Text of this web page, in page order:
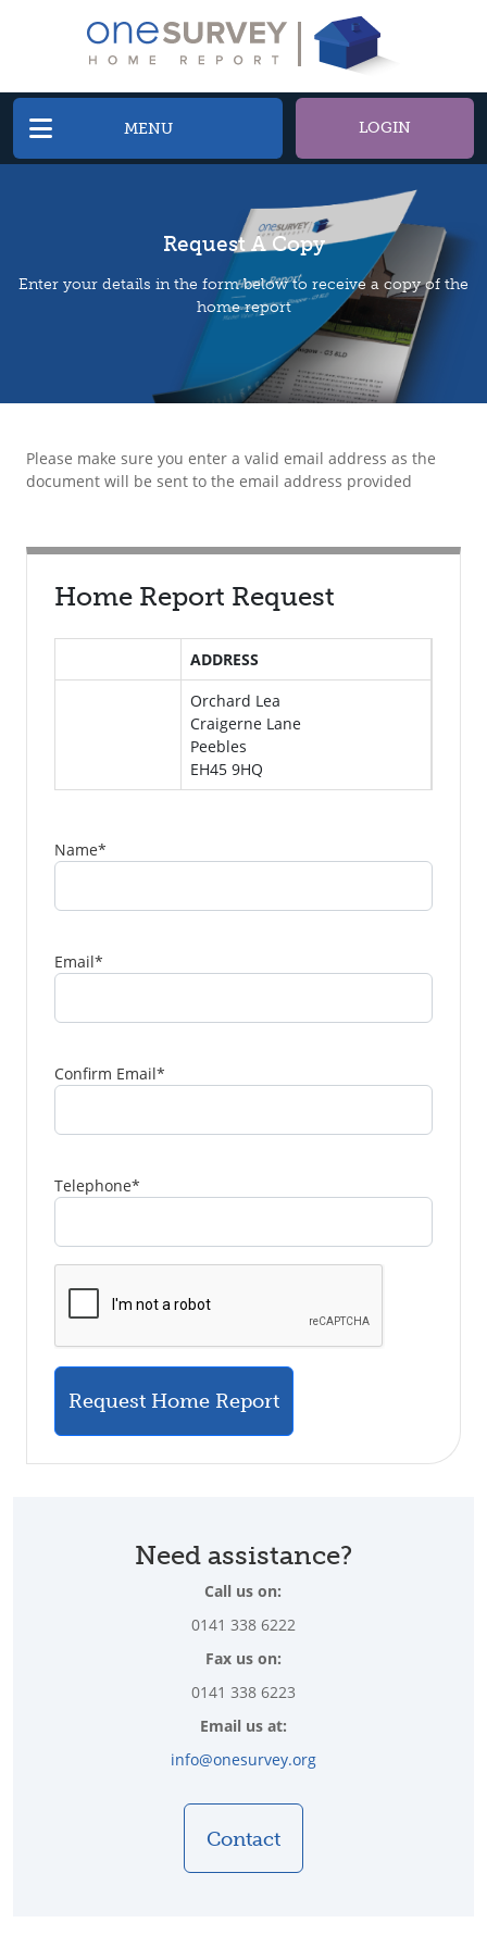
MENU LOGIN
Request A Copy
Enter your details in the form below to receive a copy of the
home report
Please make sure you enter a valid email address as the
document will be sent to the email address provided
Home Report Request
ADDRESS
Orchard Lea
Craigerne Lane
Peebles
EH45 9HQ
Name*
Email*
Confirm Email*
Telephone*
Request Home Report
Need assistance?
Call us on:
0141 338 6222
Fax us on:
0141 338 6223
Email us at:
info@onesurvey.org
Contact